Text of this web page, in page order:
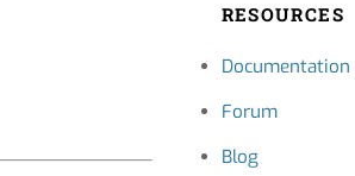
RESOURCES
Documentation
Forum
Blog